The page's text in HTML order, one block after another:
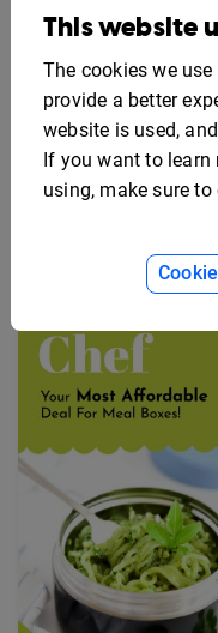
Editable Employee
Benefits Flyer
This website
The cookies we
provide a better
website is used,
If you want to learn
using, make sure